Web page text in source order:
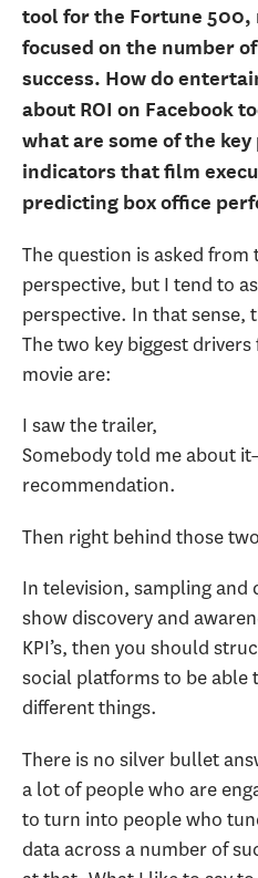
tool for the Fortune 500,
focused on the number
success. How do
about ROI on Facebook
what are some of the
indicators that film
predicting box office
The question is asked from
perspective, but I tend to
perspective. In that sense,
The two key biggest
movie are:
I saw the trailer,
Somebody told me about
recommendation.
Then right behind those
In television, sampling and
show discovery and
KPI’s, then you should
social platforms to be able
different things.
There is no silver bullet
a lot of people who are
to turn into people who
data across a number of